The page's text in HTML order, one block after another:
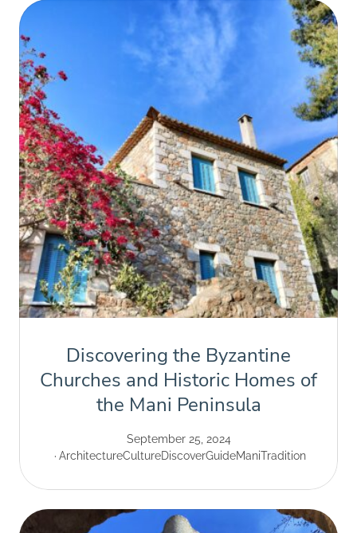
Discovering the Byzantine
Churches and Historic Homes of
the Mani Peninsula
September 25, 2024
ArchitectureCultureDiscoverGuideManiTradition